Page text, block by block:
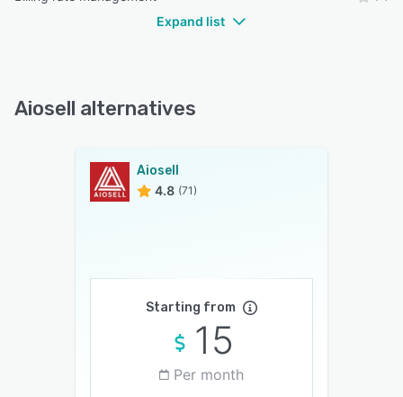
Expand list
Aiosell alternatives
Aiosell
4.8 (71)
Starting from
15
Per month